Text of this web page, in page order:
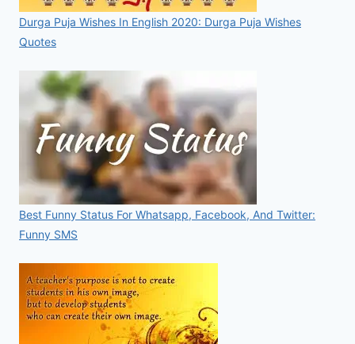
Durga Puja Wishes In English 2020: Durga Puja Wishes
Quotes
Best Funny Status For Whatsapp, Facebook, And Twitter:
Funny SMS